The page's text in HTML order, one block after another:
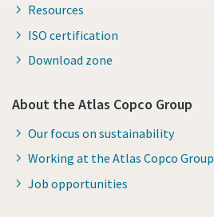
Resources
ISO certification
Download zone
About the Atlas Copco Group
Our focus on sustainability
Working at the Atlas Copco Group
Job opportunities